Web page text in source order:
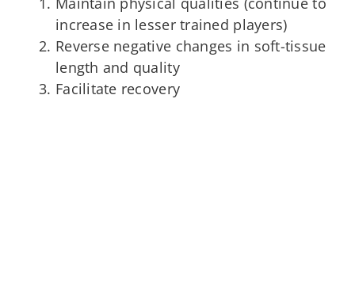
increase in lesser trained players)
Reverse negative changes in soft-tissue
length and quality
Facilitate recovery